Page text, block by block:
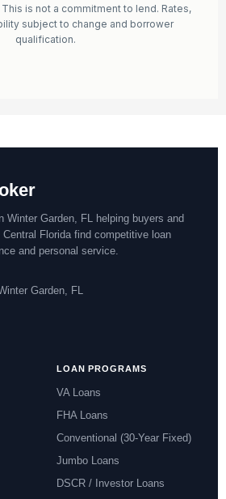
is not a commitment to lend. Rates,
subject to change and borrower
qualification.
Winter Garden, FL helping buyers and
Central Florida find competitive loan
and personal service.
Garden, FL
LOAN PROGRAMS
VA Loans
FHA Loans
Conventional (30-Year Fixed)
Jumbo Loans
DSCR / Investor Loans